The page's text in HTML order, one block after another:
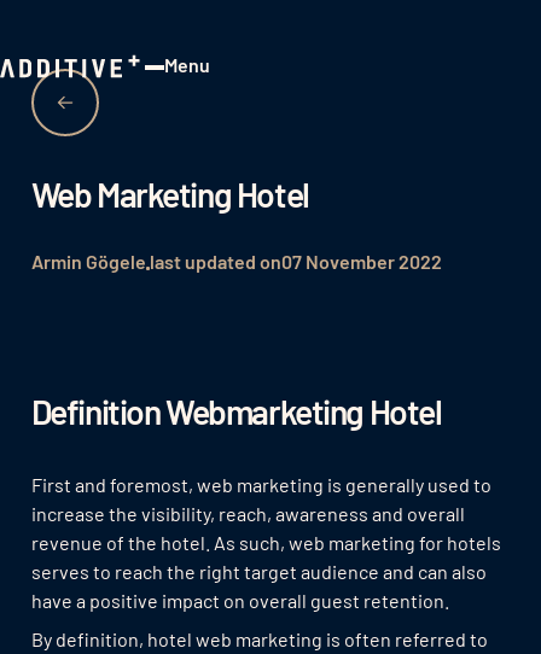
Menu
Web Marketing Hotel
Armin Gögelelast updated on07 November 2022
Definition Webmarketing Hotel
First and foremost, web marketing is generally used to
increase the visibility, reach, awareness and overall
revenue of the hotel. As such, web marketing for hotels
serves to reach the right target audience and can also
have a positive impact on overall guest retention.
By definition, hotel web marketing is often referred to